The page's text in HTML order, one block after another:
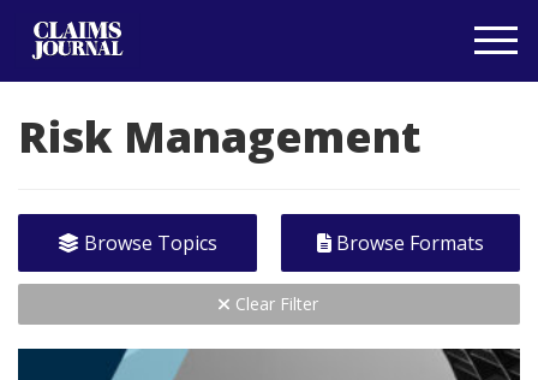
Risk Management
Browse Topics Browse Formats
Clear Filter